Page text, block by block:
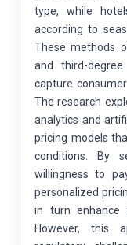
type, while
according to
These methods
and third-
capture
The research
analytics and
pricing models
conditions. By
willingness to
personalized
in turn enhance
However, this